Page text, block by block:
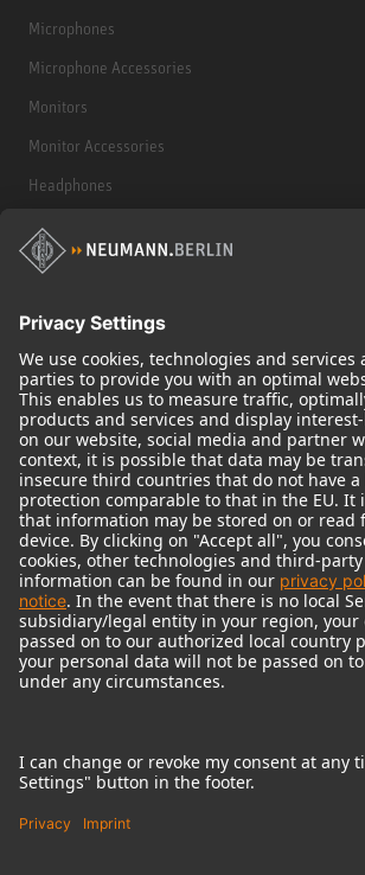
Microphones
Microphone Accessories
Monitors
Monitor Accessories
Headphones
Historical Products
Audio Interface
© 2018 - 2026Georg Neumann GmbH
Imprint
Terms of use
Terms & Conditions
Right of cancelation